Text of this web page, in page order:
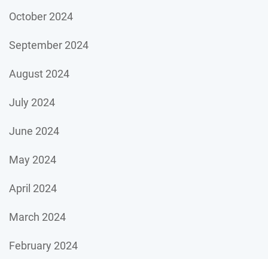
October 2024
September 2024
August 2024
July 2024
June 2024
May 2024
April 2024
March 2024
February 2024